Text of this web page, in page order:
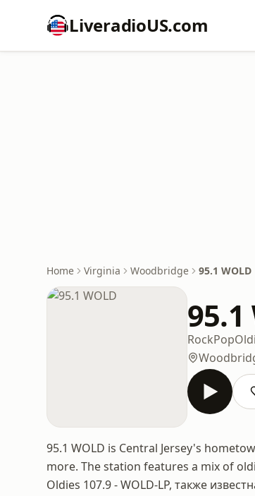
LiveradioUS.com
Home Virginia Woodbridge 95.1 WOLD
95.1
RockPop
95.1 WOLD is Central Jersey's
more. The station features a mix of
Oldies 107.9 - WOLD-LP, также